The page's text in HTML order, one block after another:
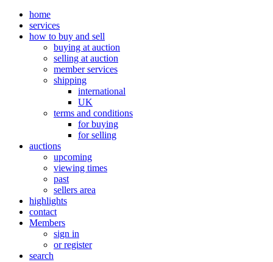
home
services
how to buy and sell
buying at auction
selling at auction
member services
shipping
international
UK
terms and conditions
for buying
for selling
auctions
upcoming
viewing times
past
sellers area
highlights
contact
Members
sign in
or register
search